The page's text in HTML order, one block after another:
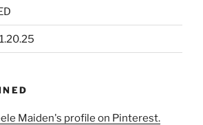
Maiden's profile on Pinterest.